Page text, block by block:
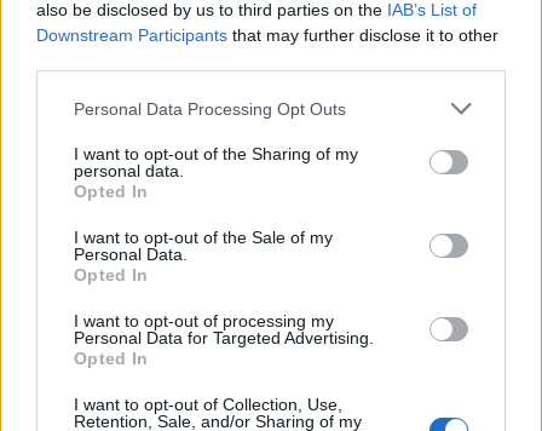
also be disclosed by us to third parties on the IAB’s List of
Downstream Participants that may further disclose it to other
Personal Data Processing Opt Outs
I want to opt-out of the Sharing of my
personal data.
Opted In
I want to opt-out of the Sale of my
Personal Data.
Opted In
I want to opt-out of processing my
Personal Data for Targeted Advertising.
Opted In
I want to opt-out of Collection, Use,
Retention, Sale, and/or Sharing of my